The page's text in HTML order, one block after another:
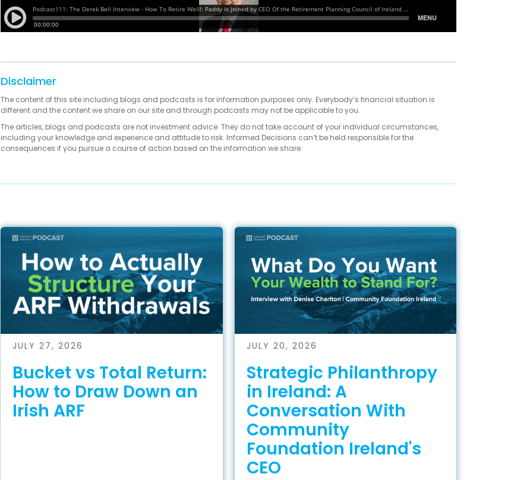
Disclaimer
The content of this site including blogs and podcasts is for information purposes only. Everybody’s financial situation is
different and the content we share on our site and through podcasts may not be applicable to you.
The articles, blogs and podcasts are not investment advice. They do not take account of your individual circumstances,
including your knowledge and experience and attitude to risk. Informed Decisions can’t be held responsible for the
consequences if you pursue a course of action based on the information we share
JULY 27, 2026
Bucket vs Total Return:
How to Draw Down an
Irish ARF
JULY 20, 2026
Strategic Philanthropy
in Ireland: A
Conversation With
Community
Foundation Ireland's
CEO